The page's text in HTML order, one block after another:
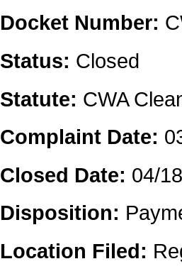
Docket Number:
Status: Closed
Statute: CWA
Complaint Date:
Closed Date: 04/
Disposition:
Location Filed: